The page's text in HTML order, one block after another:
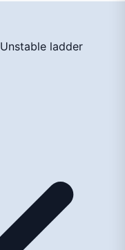
Unstable ladder